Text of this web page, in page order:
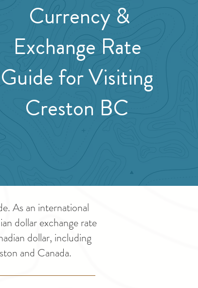
Currency &
Exchange Rate
Guide for Visiting
Creston BC
As an international
dollar exchange rate
dollar, including
and Canada.